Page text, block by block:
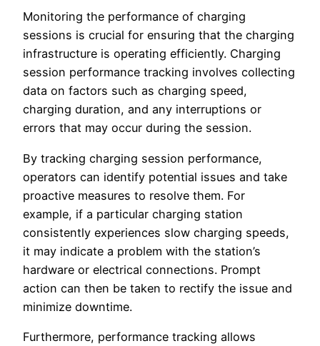
Monitoring the performance of charging
sessions is crucial for ensuring that the charging
infrastructure is operating efficiently. Charging
session performance tracking involves collecting
data on factors such as charging speed,
charging duration, and any interruptions or
errors that may occur during the session.
By tracking charging session performance,
operators can identify potential issues and take
proactive measures to resolve them. For
example, if a particular charging station
consistently experiences slow charging speeds,
it may indicate a problem with the station’s
hardware or electrical connections. Prompt
action can then be taken to rectify the issue and
minimize downtime.
Furthermore, performance tracking allows